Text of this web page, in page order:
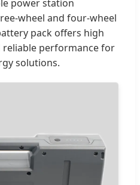
power station
wheel and four-wheel
pack offers high
reliable performance for
solutions.